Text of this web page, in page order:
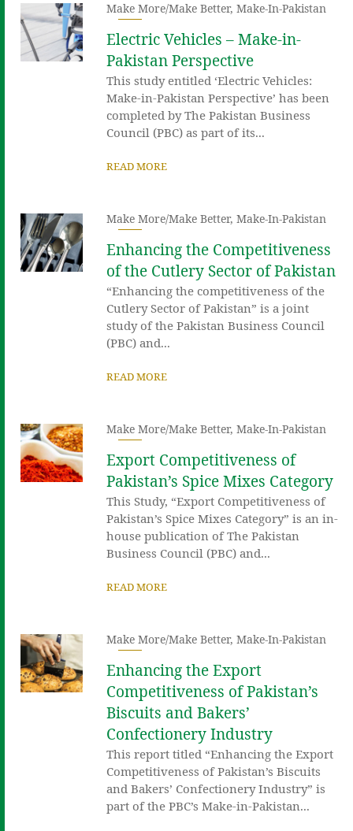
Make More/Make Better,Make-In-Pakistan
Electric Vehicles – Make-in-
Pakistan Perspective
This study entitled ‘Electric Vehicles:
Make-in-Pakistan Perspective’ has been
completed by The Pakistan Business
Council (PBC) as part of its...
READ MORE
Make More/Make Better,Make-In-Pakistan
Enhancing the Competitiveness
of the Cutlery Sector of Pakistan
“Enhancing the competitiveness of the
Cutlery Sector of Pakistan” is a joint
study of the Pakistan Business Council
(PBC) and...
READ MORE
Make More/Make Better,Make-In-Pakistan
Export Competitiveness of
Pakistan’s Spice Mixes Category
This Study, “Export Competitiveness of
Pakistan’s Spice Mixes Category” is an in-
house publication of The Pakistan
Business Council (PBC) and...
READ MORE
Make More/Make Better,Make-In-Pakistan
Enhancing the Export
Competitiveness of Pakistan’s
Biscuits and Bakers’
Confectionery Industry
This report titled “Enhancing the Export
Competitiveness of Pakistan’s Biscuits
and Bakers’ Confectionery Industry” is
part of the PBC’s Make-in-Pakistan...